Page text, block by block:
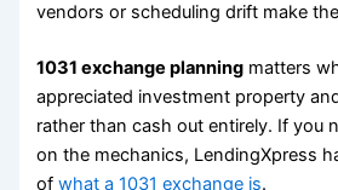
vendors or scheduling drift make
1031 exchange planning matters
appreciated investment property
rather than cash out entirely. If you
on the mechanics, LendingXpress
ofwhat a 1031 exchange is.